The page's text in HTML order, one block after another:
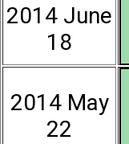
2014 June
18
2014 May
22